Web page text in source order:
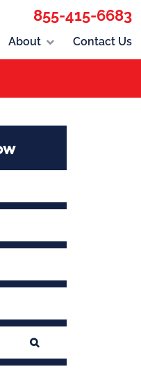
855-415-6683
About Contact Us